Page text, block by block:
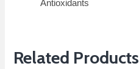
Antioxidants
Related Products